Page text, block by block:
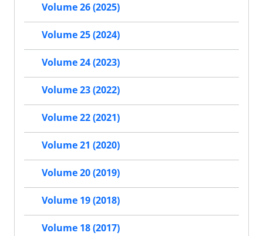
Volume 26 (2025)
Volume 25 (2024)
Volume 24 (2023)
Volume 23 (2022)
Volume 22 (2021)
Volume 21 (2020)
Volume 20 (2019)
Volume 19 (2018)
Volume 18 (2017)